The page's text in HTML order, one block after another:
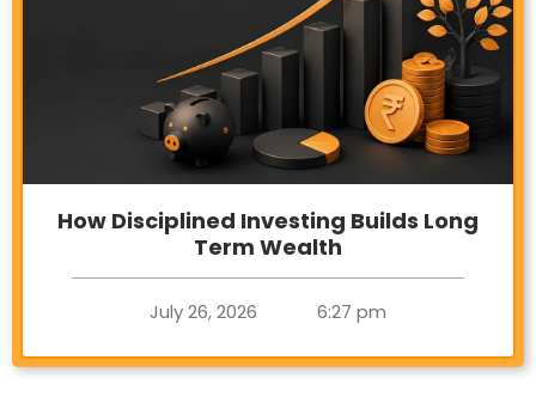
How Disciplined Investing Builds Long
Term Wealth
July 26, 2026 6:27 pm